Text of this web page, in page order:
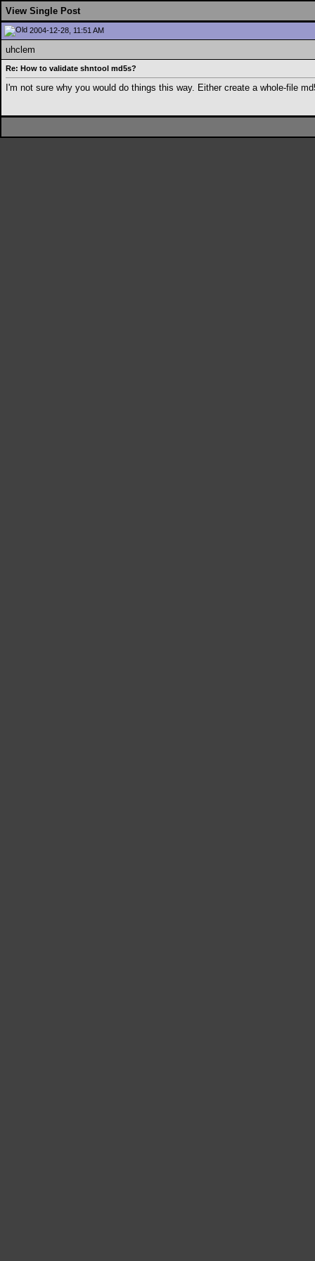
View Single Post
2004-12-28, 11:51 AM
uhclem
Re: How to validate shntool md5s?
I'm not sure why you would do things this way. Either create a whole-file